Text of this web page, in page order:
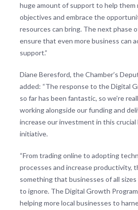
huge amount of support to help them
objectives and embrace the
resources can bring. The next phase
ensure that even more business can
support.”
Diane Beresford, the Chamber’s
added: “The response to the Digital
so far has been fantastic, so we’re
working alongside our funding and
increase our investment in this
initiative.
“From trading online to adopting
processes and increase productivity,
something that businesses of all
to ignore. The Digital Growth
helping more local businesses to